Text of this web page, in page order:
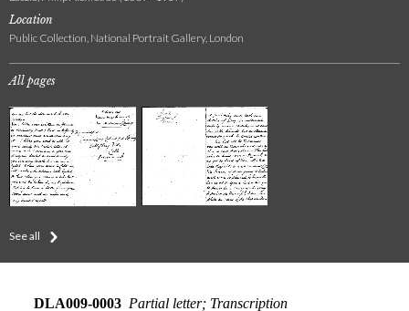
Location
Public Collection, National Portrait Gallery, London
All pages
See all